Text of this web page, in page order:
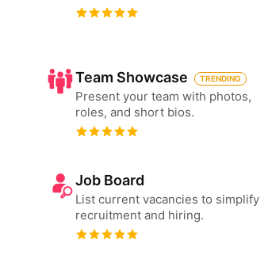
Team Showcase TRENDING
Present your team with photos,
roles, and short bios.
Job Board
List current vacancies to simplify
recruitment and hiring.